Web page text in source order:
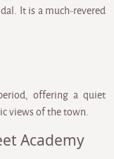
It is a much-revered
offering a quiet
views of the town.
Academy